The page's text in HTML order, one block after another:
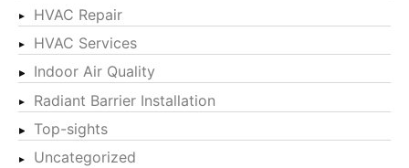
HVAC Repair
HVAC Services
Indoor Air Quality
Radiant Barrier Installation
Top-sights
Uncategorized